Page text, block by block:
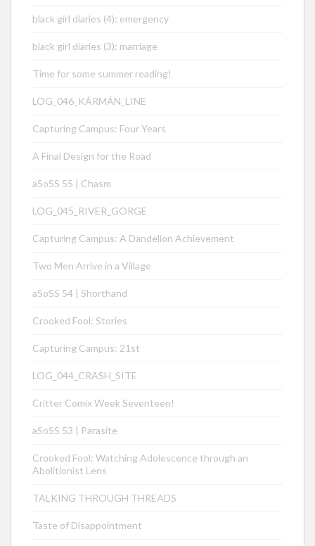
black girl diaries (4): emergency
black girl diaries (3): marriage
Time for some summer reading!
LOG_046_KÁRMÁN_LINE
Capturing Campus: Four Years
A Final Design for the Road
aSoSS 55 | Chasm
LOG_045_RIVER_GORGE
Capturing Campus: A Dandelion Achievement
Two Men Arrive in a Village
aSoSS 54 | Shorthand
Crooked Fool: Stories
Capturing Campus: 21st
LOG_044_CRASH_SITE
Critter Comix Week Seventeen!
aSoSS 53 | Parasite
Crooked Fool: Watching Adolescence through an
Abolitionist Lens
TALKING THROUGH THREADS
Taste of Disappointment